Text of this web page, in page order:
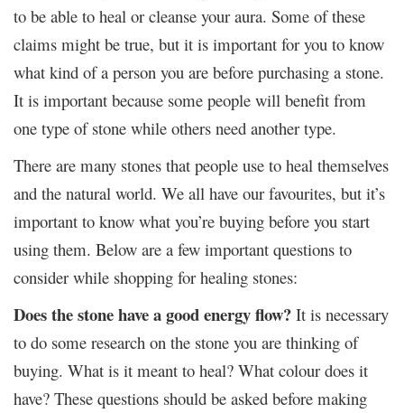
to be able to heal or cleanse your aura. Some of these
claims might be true, but it is important for you to know
what kind of a person you are before purchasing a stone.
It is important because some people will benefit from
one type of stone while others need another type.
There are many stones that people use to heal themselves
and the natural world. We all have our favourites, but it’s
important to know what you’re buying before you start
using them. Below are a few important questions to
consider while shopping for healing stones:
Does the stone have a good energy flow? It is necessary
to do some research on the stone you are thinking of
buying. What is it meant to heal? What colour does it
have? These questions should be asked before making